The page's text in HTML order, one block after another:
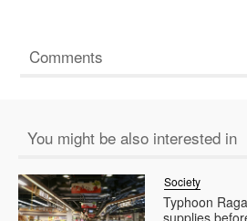
Comments
You might be also interested in
Typhoon
Society